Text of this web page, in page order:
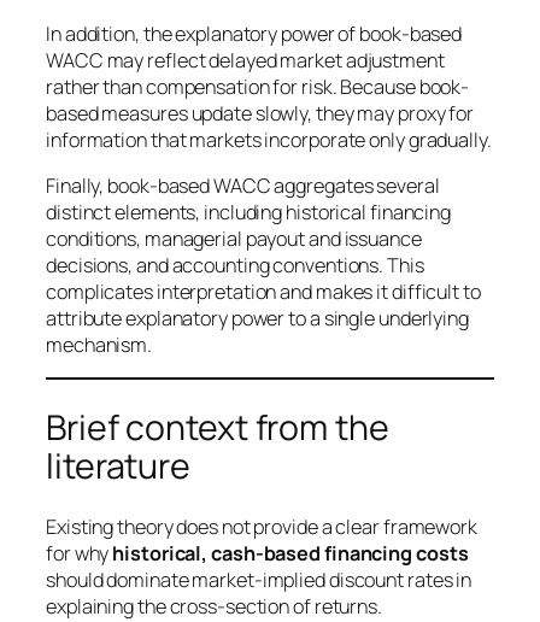
In addition, the explanatory power of book-based
WACC may reflect delayed market adjustment
rather than compensation for risk. Because book-
based measures update slowly, they may proxy for
information that markets incorporate only gradually.
Finally, book-based WACC aggregates several
distinct elements, including historical financing
conditions, managerial payout and issuance
decisions, and accounting conventions. This
complicates interpretation and makes it difficult to
attribute explanatory power to a single underlying
mechanism.
Brief context from the
literature
Existing theory does not provide a clear framework
for whyhistorical, cash-based financing costs
should dominate market-implied discount rates in
explaining the cross-section of returns.